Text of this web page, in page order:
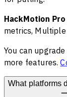
HackMotion Pro
metrics,
You can
more features.
What platforms